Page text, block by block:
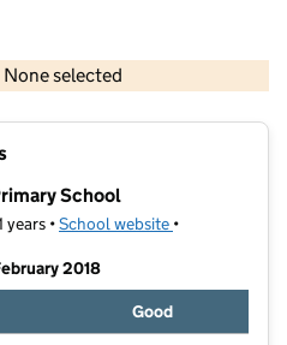
selected
data © Crown copyright and database rights 2026
School
years •School website (opens in new
•
2018
Good